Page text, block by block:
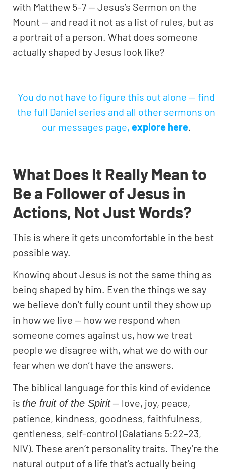
with Matthew 5–7 — Jesus’s Sermon on the
Mount — and read it not as a list of rules, but as
a portrait of a person. What does someone
actually shaped by Jesus look like?
You do not have to figure this out alone — find
the full Daniel series and all other sermons on
our messages page, explorehere.
What Does It Really Mean to
Be a Follower of Jesus in
Actions, Not Just Words?
This is where it gets uncomfortable in the best
possible way.
Knowing about Jesus is not the same thing as
being shaped by him. Even the things we say
we believe don’t fully count until they show up
in how we live — how we respond when
someone comes against us, how we treat
people we disagree with, what we do with our
fear when we don’t have the answers.
The biblical language for this kind of evidence
is the fruit of the Spirit— love, joy, peace,
patience, kindness, goodness, faithfulness,
gentleness, self-control (Galatians 5:22–23,
NIV). These aren’t personality traits. They’re the
natural output of a life that’s actually being